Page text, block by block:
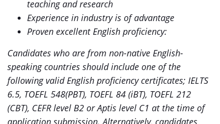
teaching and research
Experience in industry is of advantage
Proven excellent English proficiency:
Candidates who are from non-native English-
speaking countries should include one of the
following valid English proficiency certificates; IELTS
6.5, TOEFL 548(PBT), TOEFL 84 (iBT), TOEFL 212
(CBT), CEFR level B2 or Aptis level C1 at the time of
application submission. Alternatively, candidates